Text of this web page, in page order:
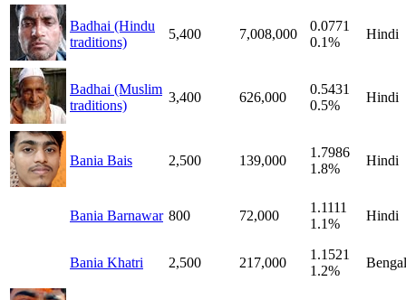
Badhai (Hindu
traditions)
5,400 7,008,000
0.0771
0.1%
Hindi
Badhai (Muslim
traditions)
3,400 626,000
0.5431
0.5%
Hindi
Bania Bais 2,500 139,000
1.7986
1.8%
Hindi
Bania Barnawar 800 72,000
1.1111
1.1%
Hindi
Bania Khatri 2,500 217,000
1.1521
1.2%